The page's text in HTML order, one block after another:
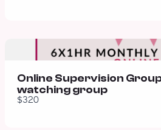
Online Supervision
watching group
$320